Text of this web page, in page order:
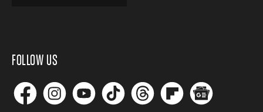
FOLLOW US